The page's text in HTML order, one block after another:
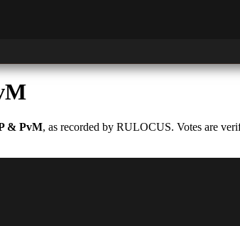
& PvM, as recorded by RULOCUS. Votes are